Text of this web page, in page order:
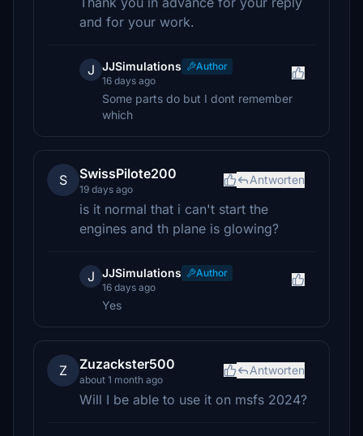
and for your work.
J JJSimulations
Author
16 days ago
Some parts do but I dont remember
which
S SwissPilote200
19 days ago
Antworten
is it normal that i can't start the
engines and th plane is glowing?
J JJSimulations
Author
16 days ago
Yes
Z Zuzackster500
about 1 month ago
Antworten
Will I be able to use it on msfs 2024?